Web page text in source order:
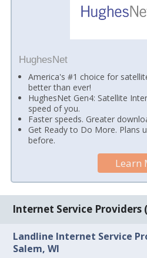
HughesNet
America's #1 choice for
better than ever!
HughesNet Gen4: Satellite
speed of you.
Faster speeds. Greater
Get Ready to Do More. Plans
before.
Learn
Internet Service Providers
Landline Internet Service
Salem, WI